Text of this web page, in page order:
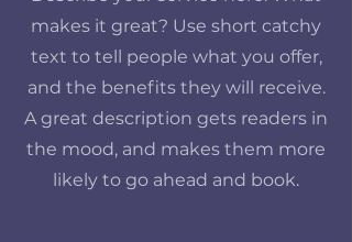
makes it great? Use short catchy
text to tell people what you offer,
and the benefits they will receive.
A great description gets readers in
the mood, and makes them more
likely to go ahead and book.